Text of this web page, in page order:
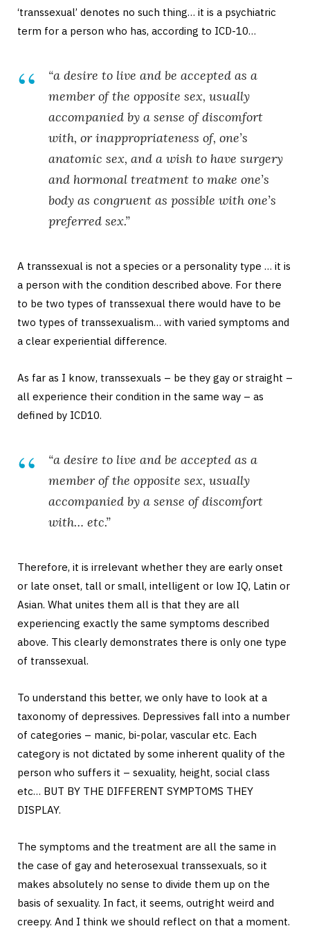
‘transsexual’ denotes no such thing… it is a psychiatric
term for a person who has, according to ICD-10…
“a desire to live and be accepted as a
member of the opposite sex, usually
accompanied by a sense of discomfort
with, or inappropriateness of, one’s
anatomic sex, and a wish to have surgery
and hormonal treatment to make one’s
body as congruent as possible with one’s
preferred sex.”
A transsexual is not a species or a personality type … it is
a person with the condition described above. For there
to be two types of transsexual there would have to be
two types of transsexualism… with varied symptoms and
a clear experiential difference.
As far as I know, transsexuals – be they gay or straight –
all experience their condition in the same way – as
defined by ICD10.
“a desire to live and be accepted as a
member of the opposite sex, usually
accompanied by a sense of discomfort
with… etc.”
Therefore, it is irrelevant whether they are early onset
or late onset, tall or small, intelligent or low IQ, Latin or
Asian. What unites them all is that they are all
experiencing exactly the same symptoms described
above. This clearly demonstrates there is only one type
of transsexual.
To understand this better, we only have to look at a
taxonomy of depressives. Depressives fall into a number
of categories – manic, bi-polar, vascular etc. Each
category is not dictated by some inherent quality of the
person who suffers it – sexuality, height, social class
etc… BUT BY THE DIFFERENT SYMPTOMS THEY
DISPLAY.
The symptoms and the treatment are all the same in
the case of gay and heterosexual transsexuals, so it
makes absolutely no sense to divide them up on the
basis of sexuality. In fact, it seems, outright weird and
creepy. And I think we should reflect on that a moment.